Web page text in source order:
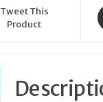
Tweet This
Product